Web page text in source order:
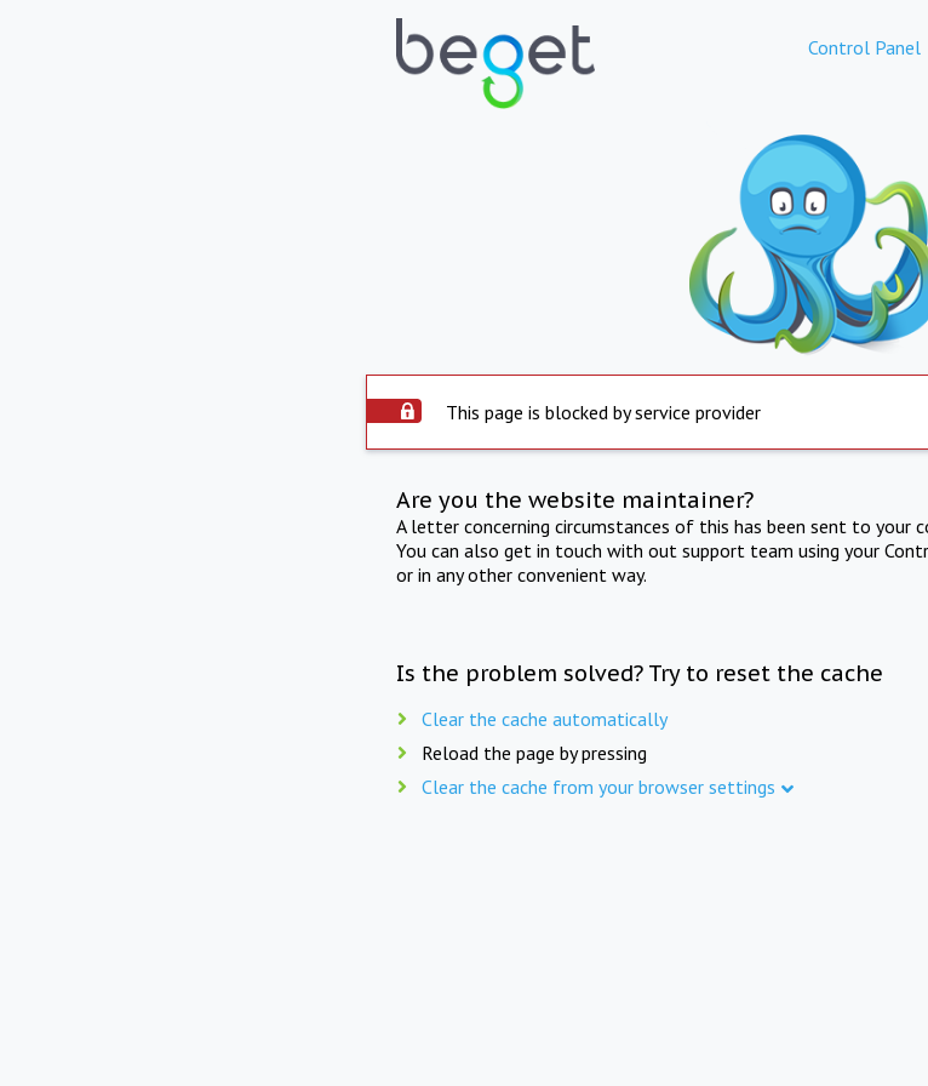
Control Panel
This page is blocked by service provider
Are you the website maintainer?
A letter concerning circumstances of this has been sent to your
You can also get in touch with out support team using your
or in any other convenient way.
Is the problem solved? Try to reset the cache
Clear the cache automatically
Reload the page by pressing
Clear the cache from your browser settings